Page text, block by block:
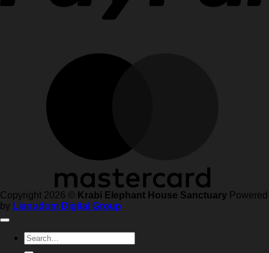
Copyright 2026 © Krabi Elephant House Sanctuary Powered
by Lianudom Digital Group
Search
for: